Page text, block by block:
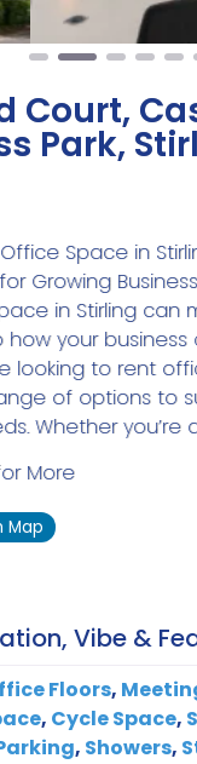
Court,
Park,
Space in
Growing
in Stirling can
your
looking to rent
of options to
Whether you’re
More
Map
Vibe &
Floors,
, Cycle Space,
, Showers,